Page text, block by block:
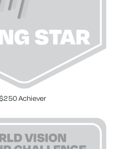
Achiever